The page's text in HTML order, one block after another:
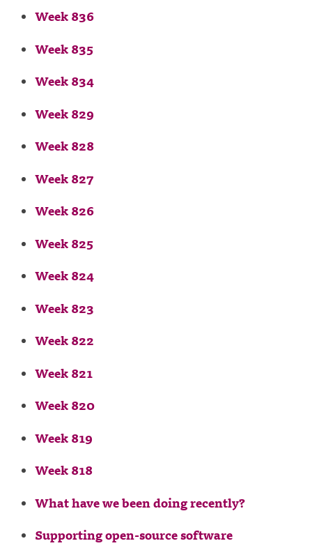
Week 836
Week 835
Week 834
Week 829
Week 828
Week 827
Week 826
Week 825
Week 824
Week 823
Week 822
Week 821
Week 820
Week 819
Week 818
What have we been doing recently?
Supporting open-source software